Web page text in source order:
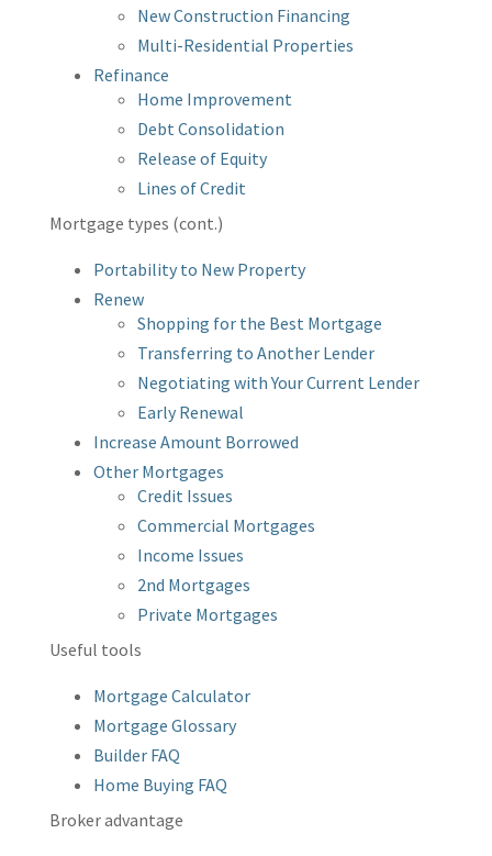
New Construction Financing
Multi-Residential Properties
Refinance
Home Improvement
Debt Consolidation
Release of Equity
Lines of Credit
Mortgage types (cont.)
Portability to New Property
Renew
Shopping for the Best Mortgage
Transferring to Another Lender
Negotiating with Your Current Lender
Early Renewal
Increase Amount Borrowed
Other Mortgages
Credit Issues
Commercial Mortgages
Income Issues
2nd Mortgages
Private Mortgages
Useful tools
Mortgage Calculator
Mortgage Glossary
Builder FAQ
Home Buying FAQ
Broker advantage